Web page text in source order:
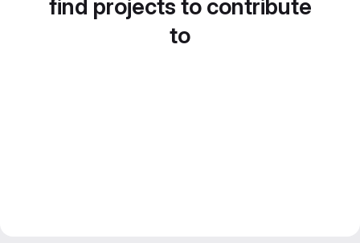
find projects to contribute
to